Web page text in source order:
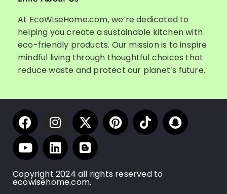
At EcoWiseHome.com, we’re dedicated to
helping you create a sustainable kitchen with
eco-friendly products. Our mission is to inspire
mindful living through thoughtful choices that
reduce waste and protect our planet’s future.
Copyright 2024 all rights reserved to
ecowisehome.com.